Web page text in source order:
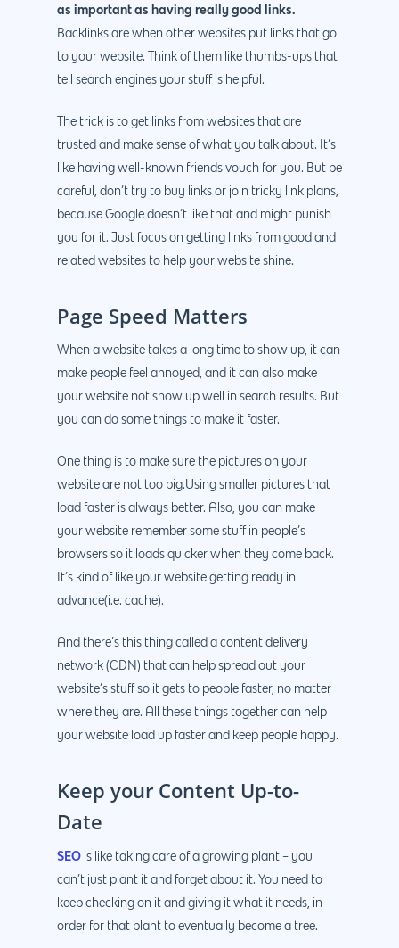
as important as having really good links.
Backlinks are when other websites put links that go
to your website. Think of them like thumbs-ups that
tell search engines your stuff is helpful.
The trick is to get links from websites that are
trusted and make sense of what you talk about. It’s
like having well-known friends vouch for you. But be
careful, don’t try to buy links or join tricky link plans,
because Google doesn’t like that and might punish
you for it. Just focus on getting links from good and
related websites to help your website shine.
Page Speed Matters
When a website takes a long time to show up, it can
make people feel annoyed, and it can also make
your website not show up well in search results. But
you can do some things to make it faster.
One thing is to make sure the pictures on your
website are not too big.Using smaller pictures that
load faster is always better. Also, you can make
your website remember some stuff in people’s
browsers so it loads quicker when they come back.
It’s kind of like your website getting ready in
advance(i.e. cache).
And there’s this thing called a content delivery
network (CDN) that can help spread out your
website’s stuff so it gets to people faster, no matter
where they are. All these things together can help
your website load up faster and keep people happy.
Keep your Content Up-to-
Date
SEO is like taking care of a growing plant – you
can’t just plant it and forget about it. You need to
keep checking on it and giving it what it needs, in
order for that plant to eventually become a tree.